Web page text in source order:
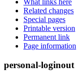
What links here
Related changes
Special pages
Printable version
Permanent link
Page information
personal-loginout